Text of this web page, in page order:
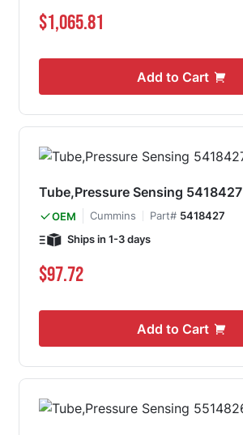
$1,065.81
Add to Cart
Tube,Pressure Sensing 5418427
OEM Cummins Part# 5418427
Ships in 1-3 days
$97.72
Add to Cart